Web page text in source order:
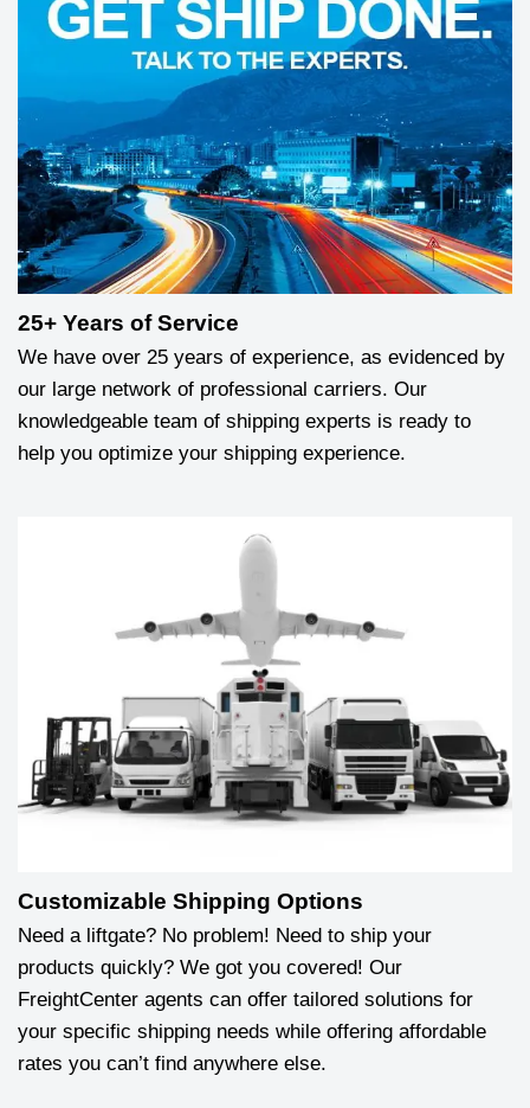
25+ Years of Service
We have over 25 years of experience, as evidenced by
our large network of professional carriers. Our
knowledgeable team of shipping experts is ready to
help you optimize your shipping experience.
Customizable Shipping Options
Need a liftgate? No problem! Need to ship your
products quickly? We got you covered! Our
FreightCenter agents can offer tailored solutions for
your specific shipping needs while offering affordable
rates you can’t find anywhere else.